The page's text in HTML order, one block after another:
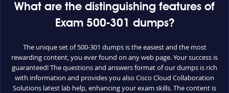
What are the distinguishing features of
Exam 500-301 dumps?
The unique set of 500-301 dumps is the easiest and the most
rewarding content, you ever found on any web page. Your success is
guaranteed! The questions and answers format of our dumps is rich
with information and provides you also Cisco Cloud Collaboration
Solutions latest lab help, enhancing your exam skills. The content is